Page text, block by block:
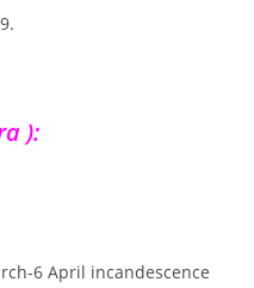
):
6 April incandescence